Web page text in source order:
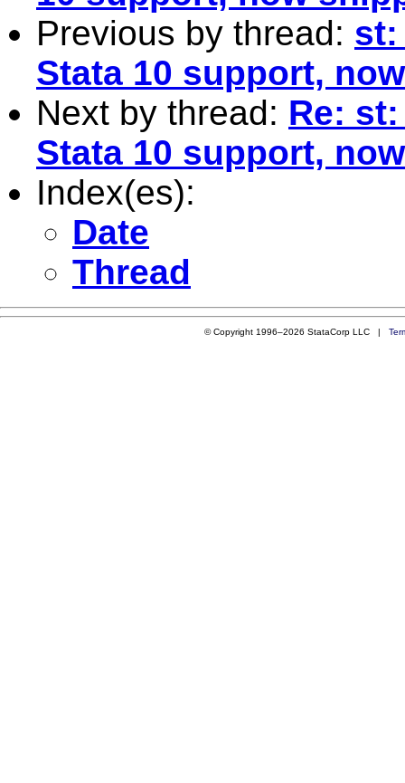
Previous by thread: st:
Stata 10 support,
Next by thread: Re:
Stata 10 support,
Index(es):
Date
Thread
© Copyright 1996–2026 StataCorp LLC |